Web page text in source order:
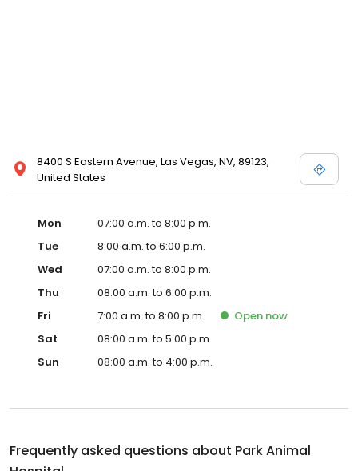
8400 S Eastern Avenue, Las Vegas, NV, 89123,
United States
Mon
07:00 a.m. to 8:00 p.m.
Tue
8:00 a.m. to 6:00 p.m.
Wed
07:00 a.m. to 8:00 p.m.
Thu
08:00 a.m. to 6:00 p.m.
Fri
7:00 a.m. to 8:00 p.m. Open now
Sat
08:00 a.m. to 5:00 p.m.
Sun
08:00 a.m. to 4:00 p.m.
Frequently asked questions about Park Animal